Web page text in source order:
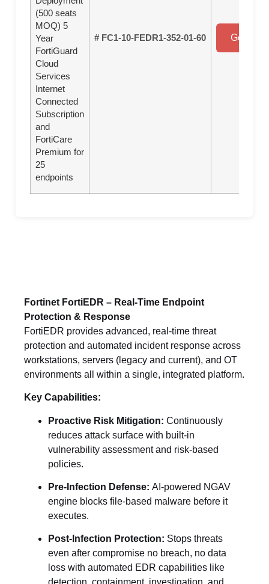
(500 seats
MOQ) 5
Year
FortiGuard
Cloud
Services
Internet
Connected
Subscription
and
FortiCare
Premium for
25
endpoints
# FC1-10-FEDR1-352-01-60 Get a
Fortinet FortiEDR – Real-Time Endpoint
Protection & Response
FortiEDR provides advanced, real-time threat
protection and automated incident response across
workstations, servers (legacy and current), and OT
environments all within a single, integrated platform.
Key Capabilities:
Proactive Risk Mitigation: Continuously
reduces attack surface with built-in
vulnerability assessment and risk-based
policies.
Pre-Infection Defense: AI-powered NGAV
engine blocks file-based malware before it
executes.
Post-Infection Protection: Stops threats
even after compromise no breach, no data
loss with automated EDR capabilities like